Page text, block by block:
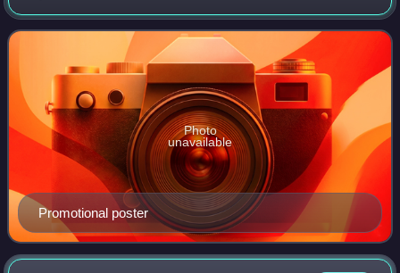
Salma Hayek stars as Kahlo and Alfred Molina plays her
husband Diego Rivera. The f
Promotional poster
Photo
unavailable